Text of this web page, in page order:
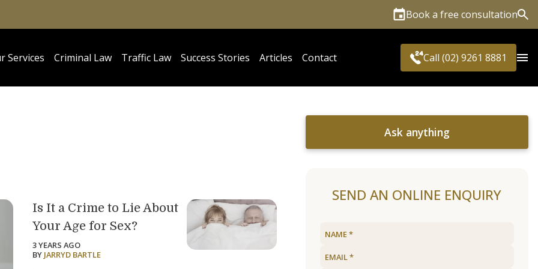
Book a free consultation
Services Criminal Law Traffic Law Success Stories Articles Contact Call (02) 9261 8881
Is It a Crime to Lie About
Your Age for Sex?
3 YEARS AGO
BY JARRYD BARTLE
Ask anything
SEND AN ONLINE ENQUIRY